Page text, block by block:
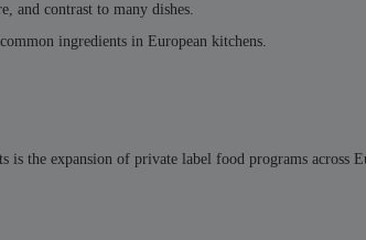
and contrast to many dishes.
ingredients in European kitchens.
the expansion of private label food programs across